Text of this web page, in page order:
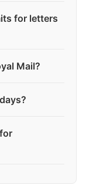
for letters
Mail?